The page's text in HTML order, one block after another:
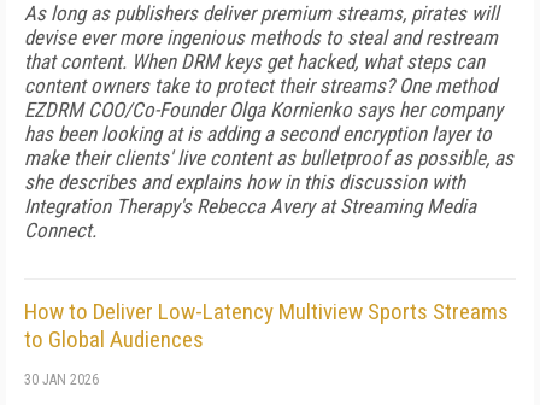
As long as publishers deliver premium streams, pirates will
devise ever more ingenious methods to steal and restream
that content. When DRM keys get hacked, what steps can
content owners take to protect their streams? One method
EZDRM COO/Co-Founder Olga Kornienko says her company
has been looking at is adding a second encryption layer to
make their clients' live content as bulletproof as possible, as
she describes and explains how in this discussion with
Integration Therapy's Rebecca Avery at Streaming Media
Connect.
How to Deliver Low-Latency Multiview Sports Streams
to Global Audiences
30 JAN 2026